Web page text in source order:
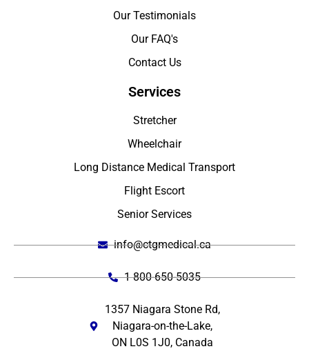
Our Testimonials
Our FAQ's
Contact Us
Services
Stretcher
Wheelchair
Long Distance Medical Transport
Flight Escort
Senior Services
info@ctgmedical.ca
1 800-650-5035
1357 Niagara Stone Rd,
Niagara-on-the-Lake,
ON L0S 1J0, Canada